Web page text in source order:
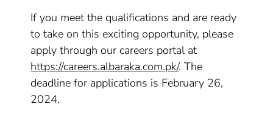
If you meet the qualifications and are ready
to take on this exciting opportunity, please
apply through our careers portal at
https://careers.albaraka.com.pk/. The
deadline for applications is February 26,
2024.